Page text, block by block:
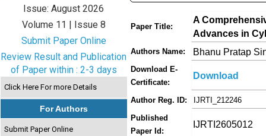
Issue: August 2026
Volume 11 | Issue 8
Submit Paper Online
Review Result and Publication
of Paper within : 2-3 days
Click Here For more Details
For Authors
Submit Paper Online
Paper Title:
A
Advances in
Authors Name: Bhanu Pratap
Download E-
Certificate:
Download
Author Reg. ID:
IJRTI_212246
Published
Paper Id:
IJRTI2605012